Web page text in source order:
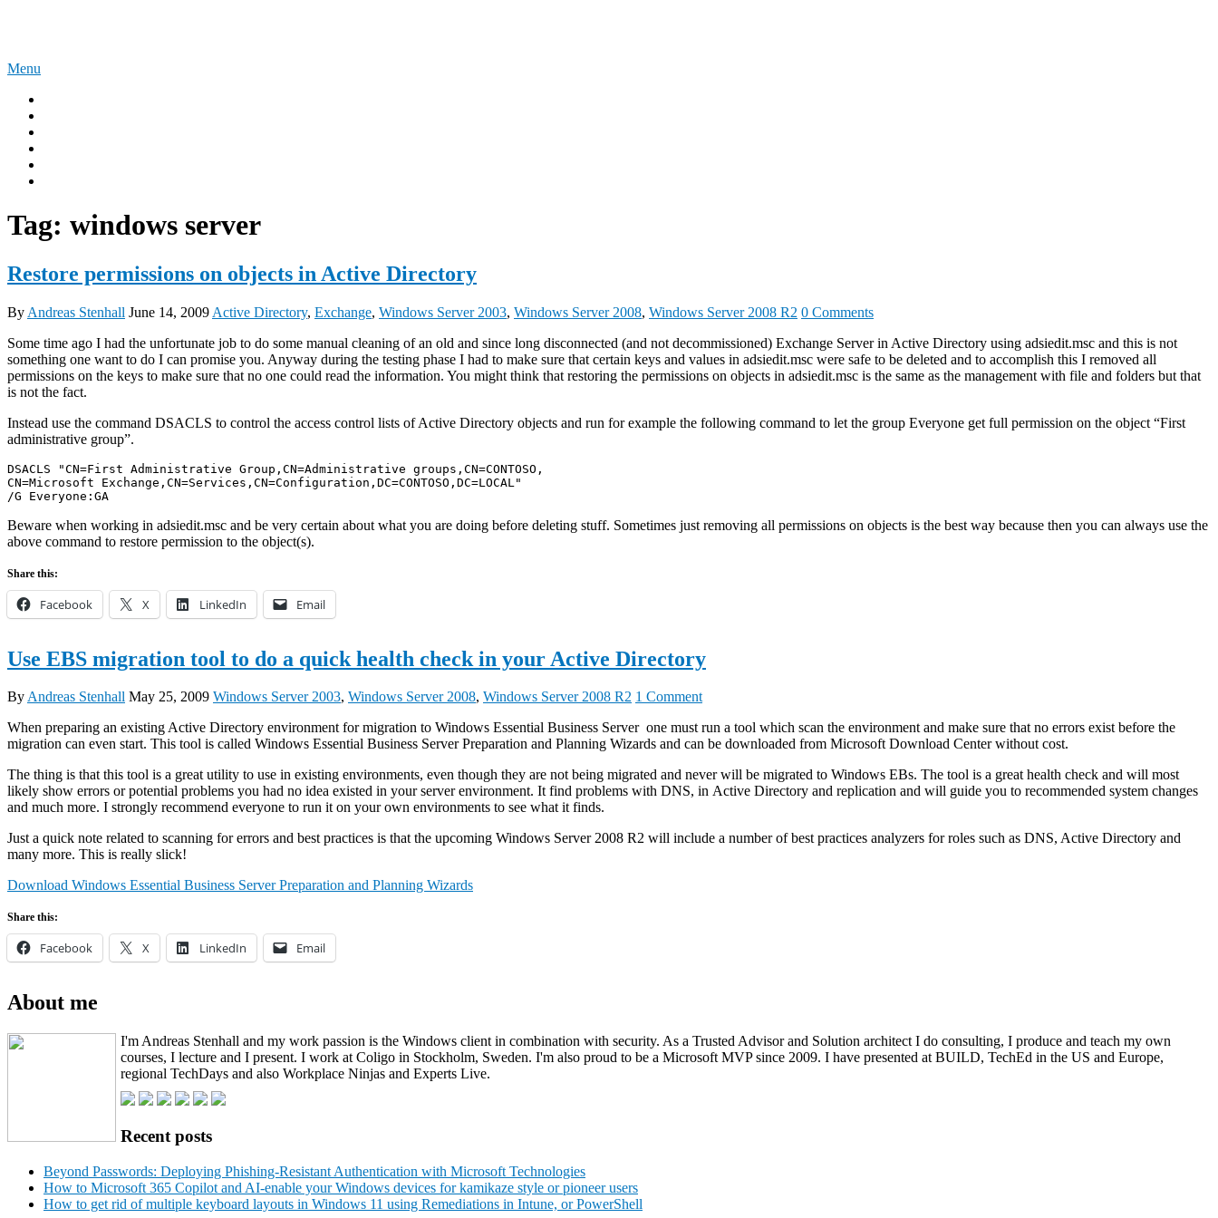
Menu
Tag: windows server
Restore permissions on objects in Active Directory
By Andreas Stenhall June 14, 2009 Active Directory, Exchange, Windows Server 2003, Windows Server 2008, Windows Server 2008 R2 0 Comments
Some time ago I had the unfortunate job to do some manual cleaning of an old and since long disconnected (and not decommissioned) Exchange Server in Active Directory using adsiedit.msc and this is not
something one want to do I can promise you. Anyway during the testing phase I had to make sure that certain keys and values in adsiedit.msc were safe to be deleted and to accomplish this I removed all
permissions on the keys to make sure that no one could read the information. You might think that restoring the permissions on objects in adsiedit.msc is the same as the management with file and folders but that
is not the fact.
Instead use the command DSACLS to control the access control lists of Active Directory objects and run for example the following command to let the group Everyone get full permission on the object “First
administrative group”.
DSACLS "CN=First Administrative Group,CN=Administrative groups,CN=CONTOSO,
CN=Microsoft Exchange,CN=Services,CN=Configuration,DC=CONTOSO,DC=LOCAL"
/G Everyone:GA
Beware when working in adsiedit.msc and be very certain about what you are doing before deleting stuff. Sometimes just removing all permissions on objects is the best way because then you can always use the
above command to restore permission to the object(s).
Share this:
Facebook X LinkedIn Email
Use EBS migration tool to do a quick health check in your Active Directory
ByAndreas Stenhall May 25, 2009 Windows Server 2003, Windows Server 2008, Windows Server 2008 R2 1 Comment
When preparing an existing Active Directory environment for migration to Windows Essential Business Server one must run a tool which scan the environment and make sure that no errors exist before the
migration can even start. This tool is called Windows Essential Business Server Preparation and Planning Wizards and can be downloaded from Microsoft Download Center without cost.
The thing is that this tool is a great utility to use in existing environments, even though they are not being migrated and never will be migrated to Windows EBs. The tool is a great health check and will most
likely show errors or potential problems you had no idea existed in your server environment. It find problems with DNS, in Active Directory and replication and will guide you to recommended system changes
and much more. I strongly recommend everyone to run it on your own environments to see what it finds.
Just a quick note related to scanning for errors and best practices is that the upcoming Windows Server 2008 R2 will include a number of best practices analyzers for roles such as DNS, Active Directory and
many more. This is really slick!
Download Windows Essential Business Server Preparation and Planning Wizards
Share this:
Facebook X LinkedIn Email
About me
I'm Andreas Stenhall and my work passion is the Windows client in combination with security. As a Trusted Advisor and Solution architect I do consulting, I produce and teach my own
courses, I lecture and I present. I work at Coligo in Stockholm, Sweden. I'm also proud to be a Microsoft MVP since 2009. I have presented at BUILD, TechEd in the US and Europe,
regional TechDays and also Workplace Ninjas and Experts Live.
Recent posts
Beyond Passwords: Deploying Phishing-Resistant Authentication with Microsoft Technologies
How to Microsoft 365 Copilot and AI-enable your Windows devices for kamikaze style or pioneer users
How to get rid of multiple keyboard layouts in Windows 11 using Remediations in Intune, or PowerShell